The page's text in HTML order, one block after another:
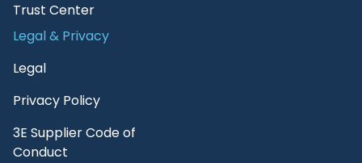
Trust Center
Legal & Privacy
Legal
Privacy Policy
3E Supplier Code of
Conduct